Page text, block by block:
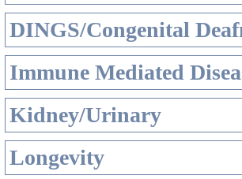
DINGS/Congenital
Immune Mediated
Kidney/Urinary
Longevity